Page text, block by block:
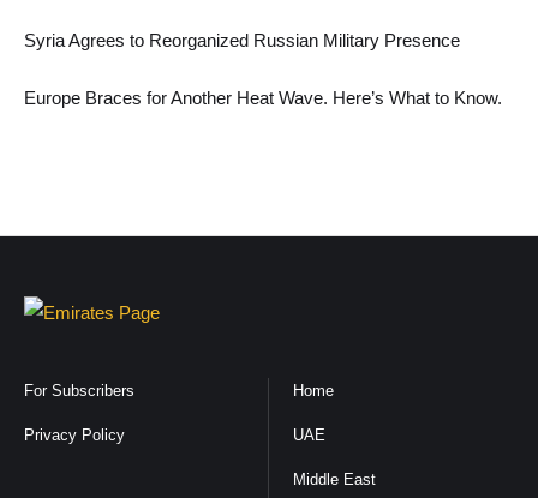
Syria Agrees to Reorganized Russian Military Presence
Europe Braces for Another Heat Wave. Here’s What to Know.
For Subscribers
Privacy Policy
Home
UAE
Middle East